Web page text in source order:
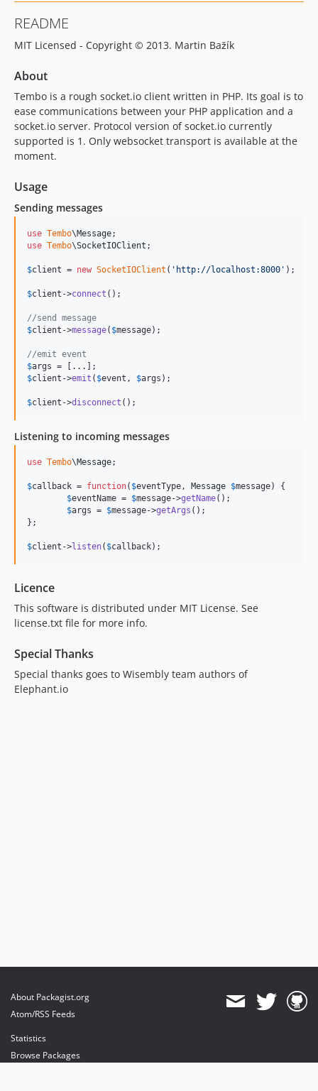
README
MIT Licensed - Copyright © 2013. Martin Bažík
About
Tembo is a rough socket.io client written in PHP. Its goal is to
ease communications between your PHP application and a
socket.io server. Protocol version of socket.io currently
supported is 1. Only websocket transport is available at the
moment.
Usage
Sending messages
use Tembo\Message
use Tembo\SocketIOClient ;
$client = new SocketIOClient ( ' http://localhost:8000 ' );
$client ->connect ();
//send message
$client ->message( $message);
//emit event
$args
$client ->emit ( $event , $args );
$client ->disconnect ();
Listening to incoming messages
use Tembo\Message;
$callback = function( $eventType, Message $message) {
$eventName = $message->getName();
$args = $message->getArgs ();
};
$client ->listen( $callback);
Licence
This software is distributed under MIT License. See
license.txt file for more info.
Special Thanks
Special thanks goes to Wisembly team authors of
Elephant.io
About Packagist.org
Atom/RSS Feeds
Statistics
Browse Packages